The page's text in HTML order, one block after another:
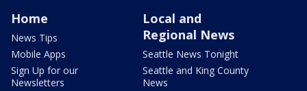
Home
News Tips
Mobile Apps
Sign Up for our
Newsletters
Local and
Regional News
Seattle News Tonight
Seattle and King County
News